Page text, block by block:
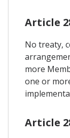
Article
No treaty,
more
one or
Article